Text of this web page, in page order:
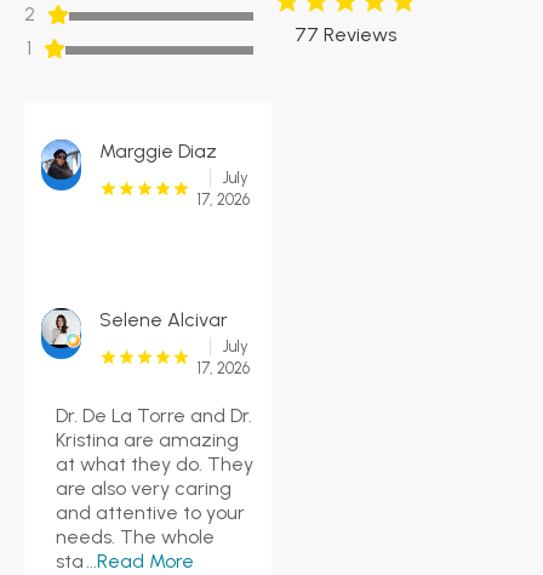
2
1
77 Reviews
Marggie Diaz
July
17, 2026
Selene Alcivar
July
17, 2026
Dr. De La Torre and Dr.
Kristina are amazing
at what they do. They
are also very caring
and attentive to your
needs. The whole
sta...Read More